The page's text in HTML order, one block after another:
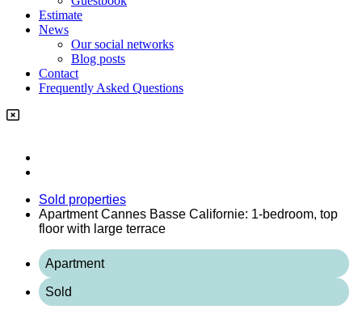
Estimate
News
Our social networks
Blog posts
Contact
Frequently Asked Questions
Sold properties
Apartment Cannes Basse Californie: 1-bedroom, top
floor with large terrace
Apartment
Sold